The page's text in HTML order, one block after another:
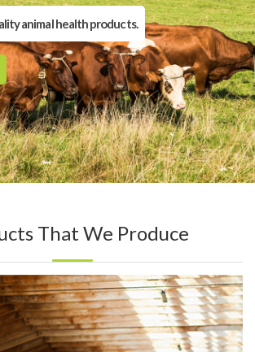
animal health products.
That We Produce